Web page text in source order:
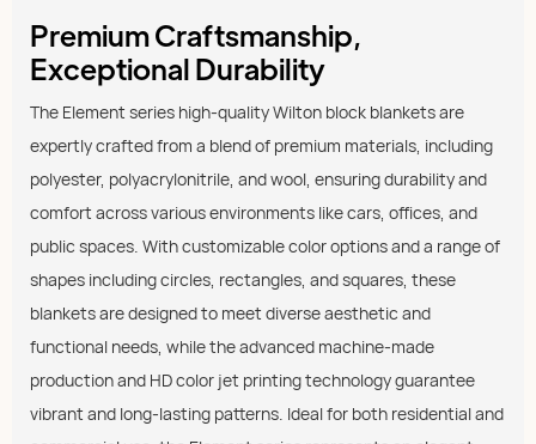
Premium Craftsmanship,
Exceptional Durability
The Element series high-quality Wilton block blankets are
expertly crafted from a blend of premium materials, including
polyester, polyacrylonitrile, and wool, ensuring durability and
comfort across various environments like cars, offices, and
public spaces. With customizable color options and a range of
shapes including circles, rectangles, and squares, these
blankets are designed to meet diverse aesthetic and
functional needs, while the advanced machine-made
production and HD color jet printing technology guarantee
vibrant and long-lasting patterns. Ideal for both residential and